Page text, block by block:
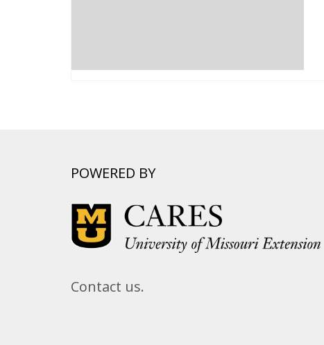
POWERED BY
Contact us.